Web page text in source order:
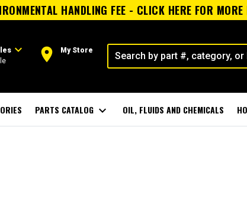
HANDLING FEE - CLICK HERE FOR
expand_more room My Store
PARTS CATALOG expand_more OIL, FLUIDS AND CHEMICALS